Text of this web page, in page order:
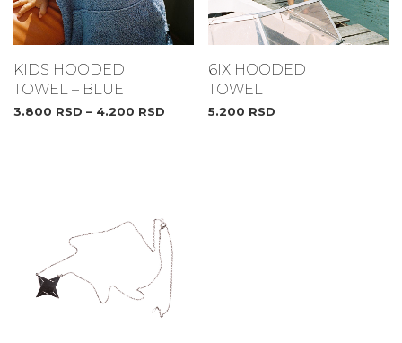
KIDS HOODED
TOWEL – BLUE
3.800 RSD – 4.200 RSD
6IX HOODED
TOWEL
5.200 RSD